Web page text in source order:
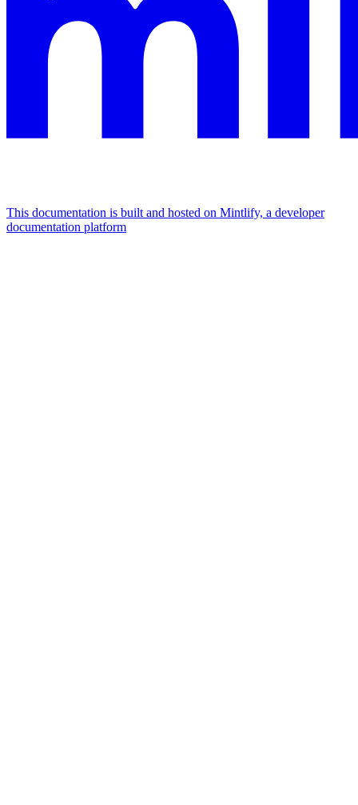
This documentation is built and hosted on Mintlify, a developer
documentation platform